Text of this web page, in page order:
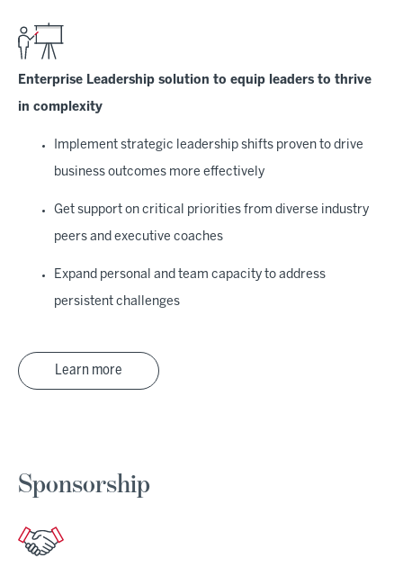
Enterprise Leadership solution to equip leaders to thrive
in complexity
Implement strategic leadership shifts proven to drive
business outcomes more effectively
Get support on critical priorities from diverse industry
peers and executive coaches
Expand personal and team capacity to address
persistent challenges
Learn more
Sponsorship